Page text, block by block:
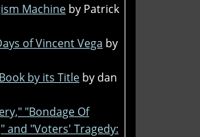
Machine by Patrick
of Vincent Vega by
by its Title by dan
"Bondage Of
and "Voters' Tragedy: